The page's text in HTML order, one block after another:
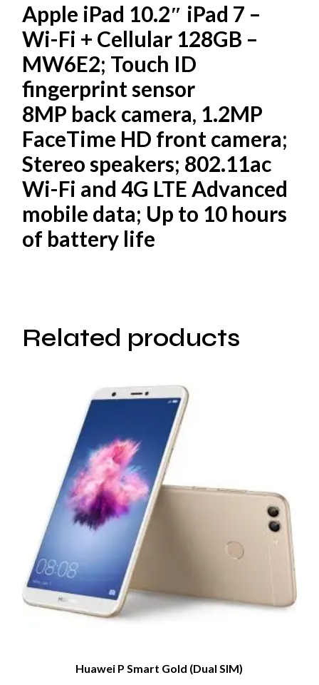
Apple iPad 10.2″ iPad 7 –
Wi-Fi + Cellular 128GB –
MW6E2; Touch ID
fingerprint sensor
8MP back camera, 1.2MP
FaceTime HD front camera;
Stereo speakers; 802.11ac
Wi-Fi and 4G LTE Advanced
mobile data; Up to 10 hours
of battery life
Related products
Huawei P Smart Gold (Dual SIM)